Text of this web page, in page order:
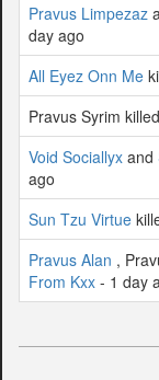
Pravus Limpezaz
day ago
All Eyez Onn Me
Pravus Syrim killed
Void Sociallyx and
ago
Sun Tzu Virtue
Pravus Alan ,
From Kxx - 1 day